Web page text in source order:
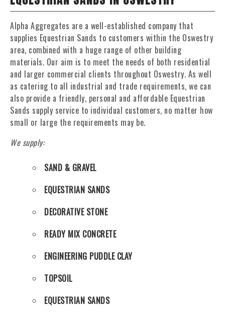
Alpha Aggregates are a well-established company that
supplies Equestrian Sands to customers within the Oswestry
area, combined with a huge range of other building
materials. Our aim is to meet the needs of both residential
and larger commercial clients throughout Oswestry. As well
as catering to all industrial and trade requirements, we can
also provide a friendly, personal and affordable Equestrian
Sands supply service to individual customers, no matter how
small or large the requirements may be.
We supply:
SAND & GRAVEL
EQUESTRIAN SANDS
DECORATIVE STONE
READY MIX CONCRETE
ENGINEERING PUDDLE CLAY
TOPSOIL
EQUESTRIAN SANDS